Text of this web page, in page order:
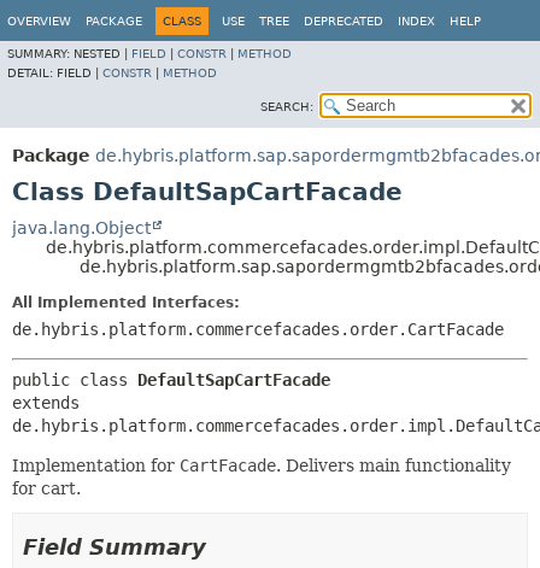
OVERVIEW PACKAGE CLASS USE TREE DEPRECATED INDEX HELP
SUMMARY: NESTED | FIELD CONSTR
METHOD
DETAIL: FIELD | CONSTR METHOD
SEARCH:
Package
Class DefaultSapCartFacade
java.lang.Object
All Implemented Interfaces:
de.hybris.platform.commercefacades.order.CartFacade
public class DefaultSapCartFacade
extends
Implementation for CartFacade. Delivers main functionality
for cart.
Field Summary